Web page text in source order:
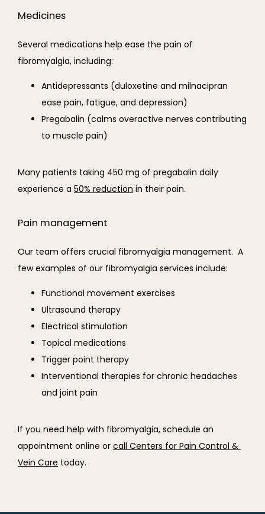
Medicines
Several medications help ease the pain of
fibromyalgia, including:
Antidepressants (duloxetine and milnacipran
ease pain, fatigue, and depression)
Pregabalin (calms overactive nerves contributing
to muscle pain)
Many patients taking 450 mg of pregabalin daily
experience a 50% reduction in their pain.
Pain management
Our team offers crucial fibromyalgia management.  A
few examples of our fibromyalgia services include:
Functional movement exercises
Ultrasound therapy
Electrical stimulation
Topical medications
Trigger point therapy
Interventional therapies for chronic headaches
and joint pain
If you need help with fibromyalgia, schedule an
appointment online or call Centers for Pain Control &
Vein Care today.